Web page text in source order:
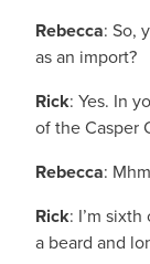
Rebecca: So,
as an import?
Rick: Yes. In
of the Casper
Rebecca:
Rick: I’m
a beard and